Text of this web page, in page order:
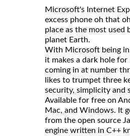
Microsoft's Internet
excess phone oh that
place as the most used
planet Earth.
With Microsoft being in
it makes a dark hole for
coming in at number
likes to trumpet three
security, simplicity and
Available for free on
Mac, and Windows. It
from the open source
engine written in C++